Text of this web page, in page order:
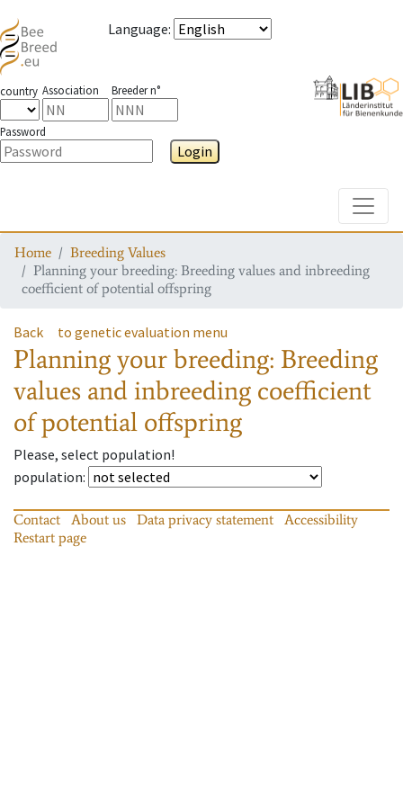
Language:
country Association Breeder n°
Password
Login
Home
Breeding Values
Planning your breeding: Breeding values and inbreeding
coefficient of potential offspring
Back to genetic evaluation menu
Planning your breeding: Breeding
values and inbreeding coefficient
of potential offspring
Please, select population!
population:
Contact About us Data privacy statement
Accessibility
Restart page